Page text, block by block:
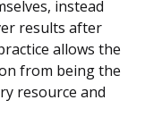
instead
results after
allows the
from being the
resource and